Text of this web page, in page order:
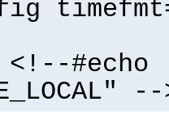
#echo
--